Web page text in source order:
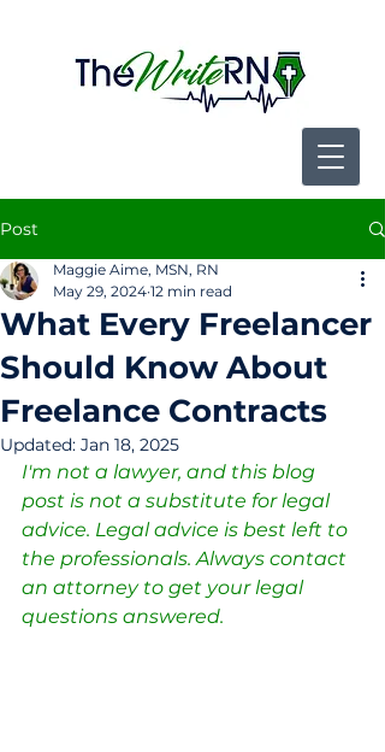
Post
What Every Freelancer
Should Know About
Freelance Contracts
Maggie Aime, MSN, RN
May 29, 2024 12 min read
Updated: Jan 18, 2025
I'm not a lawyer, and this blog
post is not a substitute for legal
advice. Legal advice is best left to
the professionals. Always contact
an attorney to get your legal
questions answered.